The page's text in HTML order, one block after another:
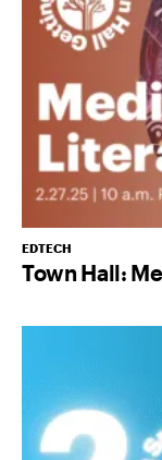
EDTECH
Town Hall: